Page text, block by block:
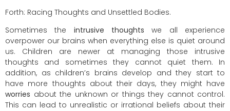
Forth: Racing Thoughts and Unsettled Bodies.
Sometimes the intrusive thoughts we all experience
overpower our brains when everything else is quiet around
us. Children are newer at managing those intrusive
thoughts and sometimes they cannot quiet them. In
addition, as children’s brains develop and they start to
have more thoughts about their days, they might have
worries about the unknown or things they cannot control.
This can lead to unrealistic or irrational beliefs about their